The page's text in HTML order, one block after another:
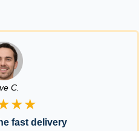
C.
fast delivery